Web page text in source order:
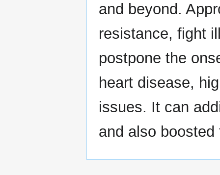
and beyond.
resistance, fight
postpone the
heart disease,
issues. It can
and also